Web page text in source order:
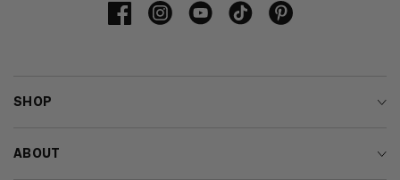
FacebookInstagramYouTubeTikTokPinterest
SHOP
ABOUT